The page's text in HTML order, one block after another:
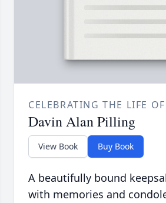
CELEBRATING THE LIFE OF
Davin Alan Pilling
View Book Buy Book
A beautifully bound
with memories and